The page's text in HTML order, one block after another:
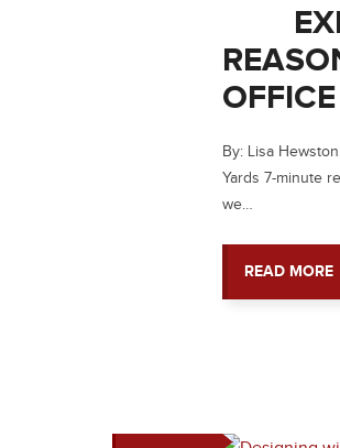
By: Lisa
Yards 7-minute
we…
READ MORE